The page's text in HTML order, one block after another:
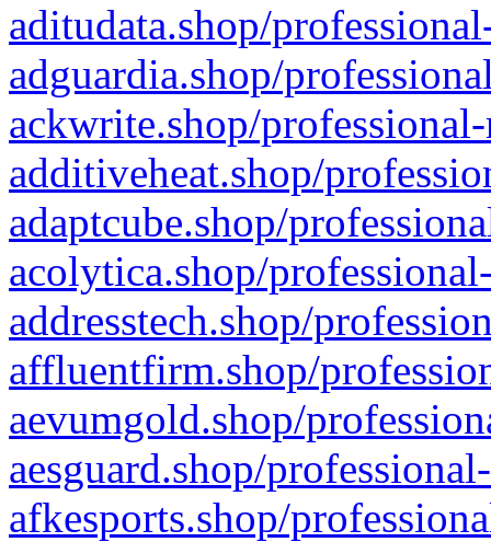
aditudata.shop/
adguardia.shop/
ackwrite.shop/
additiveheat.shop/
adaptcube.shop/
acolytica.shop/
addresstech.shop/
affluentfirm.shop/
aevumgold.shop/
aesguard.shop/
afkesports.shop/